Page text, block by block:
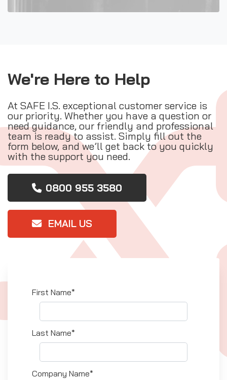
We're Here to Help
At SAFE I.S. exceptional customer service is
our priority. Whether you have a question or
need guidance, our friendly and professional
team is ready to assist. Simply fill out the
form below, and we’ll get back to you quickly
with the support you need.
0800 955 3580
EMAIL US
First Name*
Last Name*
Company Name*